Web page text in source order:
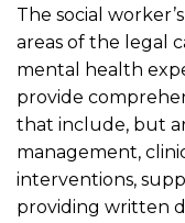
The social
areas of the legal
mental health
provide
that include, but
management,
interventions,
providing written